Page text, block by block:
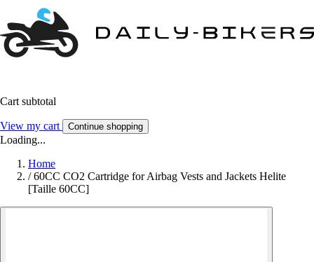
Cart subtotal
View my cart Continue shopping
Loading...
Home
/ 60CC CO2 Cartridge for Airbag Vests and Jackets Helite
[Taille 60CC]